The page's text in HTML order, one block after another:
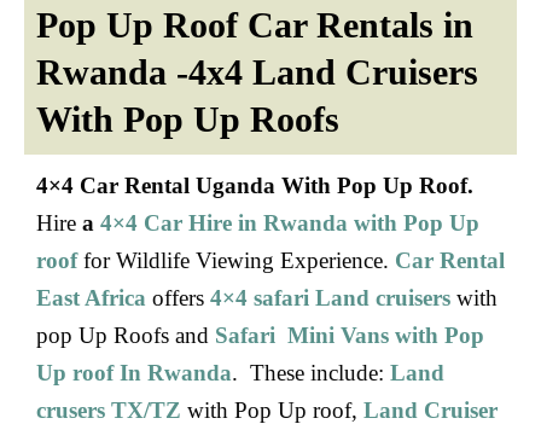
Pop Up Roof Car Rentals in
Rwanda -4x4 Land Cruisers
With Pop Up Roofs
4×4 Car Rental Uganda With Pop Up Roof.
Hire a 4×4 Car Hire in Rwanda with Pop Up
rooffor Wildlife Viewing Experience. Car Rental
East Africa offers 4×4 safari Land cruisers with
pop Up Roofs and Safari Mini Vans with Pop
Up roof In Rwanda. These include: Land
crusers TX/TZ with Pop Up roof, Land Cruiser